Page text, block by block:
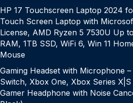
HP 17 Touchscreen Laptop 2024
Touch Screen Laptop with
License, AMD Ryzen 5 7530U Up
RAM, 1TB SSD, WiFi 6, Win 11
Mouse
Gaming Headset with Microphone
Switch, Xbox One, Xbox Series
Gamer Headphone with Noise